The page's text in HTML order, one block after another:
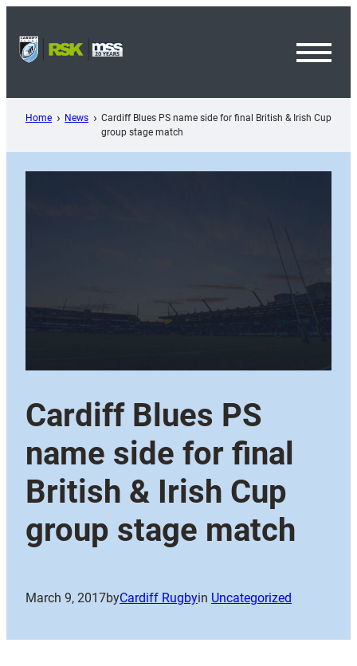
content
Home News
Cardiff Blues PS name side for final British & Irish Cup
group stage match
Cardiff Blues PS
name side for final
British & Irish Cup
group stage match
March 9, 2017byCardiff Rugbyin Uncategorized